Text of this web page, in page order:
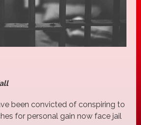
been convicted of conspiring to
for personal gain now face jail